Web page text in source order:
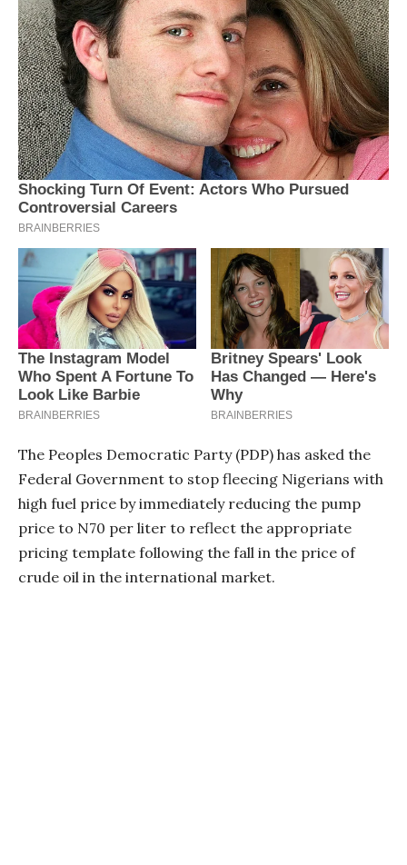
The Peoples Democratic Party (PDP) has asked the
Federal Government to stop fleecing Nigerians with
high fuel price by immediately reducing the pump
price to N70 per liter to reflect the appropriate
pricing template following the fall in the price of
crude oil in the international market.